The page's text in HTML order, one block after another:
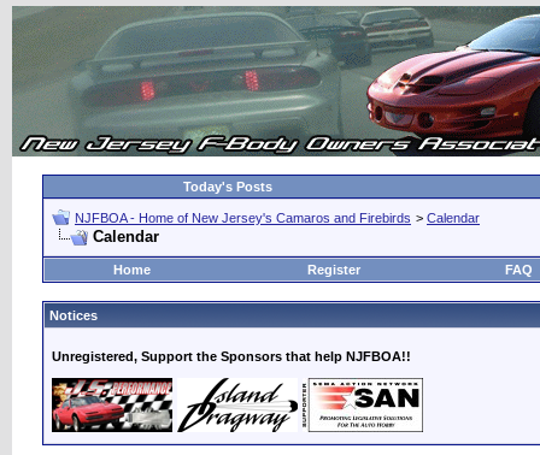
Today's Posts
NJFBOA - Home of New Jersey's Camaros and Firebirds > Calendar
Calendar
Home Register FAQ
Notices
Unregistered, Support the Sponsors that help NJFBOA!!